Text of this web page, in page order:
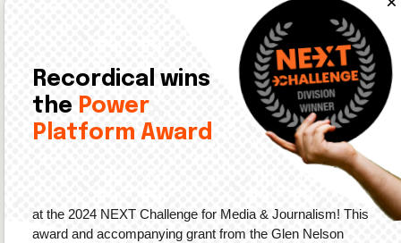
Upcoming events in the audio space include:
Data: On June 28, Sounds Profitable is hostinga
The Podcast
Opportunity: Buyer Perceptions of Podcast Advertising.
Community: On July 15, theBPA Summer Social for
Content Creators is happening in Brooklyn. Tickets
Recordical wins
the Power
Platform Award
at the 2024 NEXT Challenge for Media & Journalism! This
award and accompanying grant from the Glen Nelson